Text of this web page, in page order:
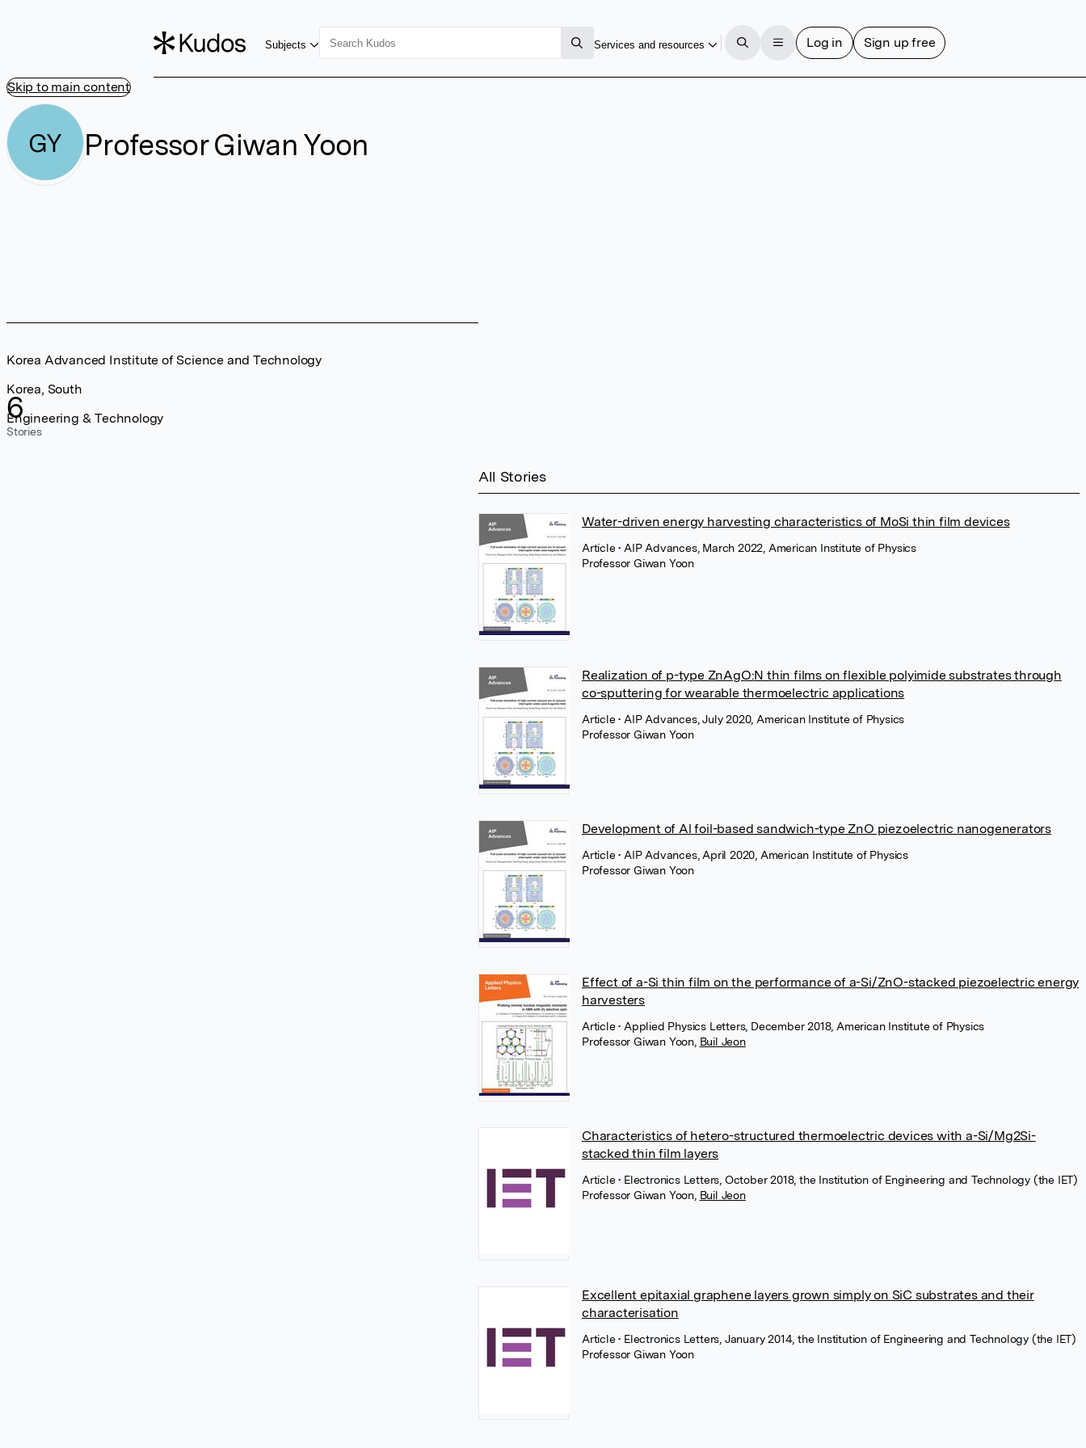
Skip to main content
Subjects Services and resources Log in Sign up free
GY Professor Giwan Yoon
6
Stories
Korea Advanced Institute of Science and Technology
Korea, South
Engineering & Technology
All Stories
Water-driven energy harvesting characteristics of MoSi thin film devices
Article• AIP Advances, March 2022, American Institute of Physics
Professor Giwan Yoon
Realization of p-type ZnAgO:N thin films on flexible polyimide substrates through
co-sputtering for wearable thermoelectric applications
Article• AIP Advances, July 2020, American Institute of Physics
Professor Giwan Yoon
Development of Al foil-based sandwich-type ZnO piezoelectric nanogenerators
Article• AIP Advances, April 2020, American Institute of Physics
Professor Giwan Yoon
Effect of a-Si thin film on the performance of a-Si/ZnO-stacked piezoelectric energy
harvesters
Article• Applied Physics Letters, December 2018, American Institute of Physics
Professor Giwan Yoon Buil Jeon
Characteristics of hetero-structured thermoelectric devices with a-Si/Mg2Si-
stacked thin film layers
Article• Electronics Letters, October 2018, the Institution of Engineering and Technology (the IET)
Professor Giwan Yoon Buil Jeon
Excellent epitaxial graphene layers grown simply on SiC substrates and their
characterisation
Article• Electronics Letters, January 2014, the Institution of Engineering and Technology (the IET)
Professor Giwan Yoon